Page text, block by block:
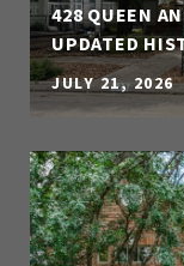
428 QUEEN
UPDATED
JULY 21, 2026